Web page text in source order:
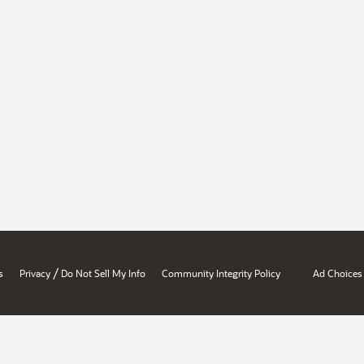
Privacy / Do Not Sell My Info Community Integrity Policy Ad Choices